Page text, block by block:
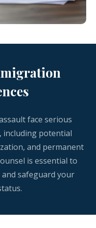
face serious
including potential
and permanent
is essential to
safeguard your